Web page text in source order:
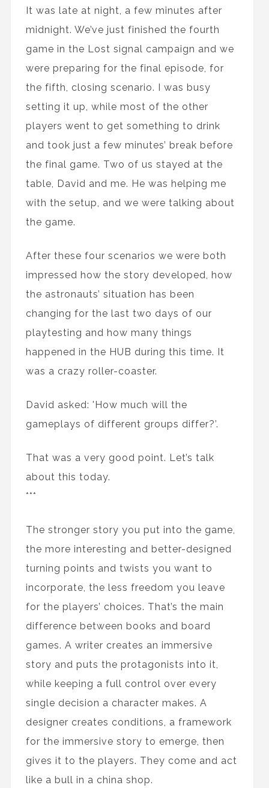
It was late at night, a few minutes after
midnight. We’ve just finished the fourth
game in the Lost signal campaign and we
were preparing for the final episode, for
the fifth, closing scenario. I was busy
setting it up, while most of the other
players went to get something to drink
and took just a few minutes’ break before
the final game. Two of us stayed at the
table, David and me. He was helping me
with the setup, and we were talking about
the game.
After these four scenarios we were both
impressed how the story developed, how
the astronauts’ situation has been
changing for the last two days of our
playtesting and how many things
happened in the HUB during this time. It
was a crazy roller-coaster.
David asked: 'How much will the
gameplays of different groups differ?’.
That was a very good point. Let’s talk
about this today.
***
The stronger story you put into the game,
the more interesting and better-designed
turning points and twists you want to
incorporate, the less freedom you leave
for the players’ choices. That’s the main
difference between books and board
games. A writer creates an immersive
story and puts the protagonists into it,
while keeping a full control over every
single decision a character makes. A
designer creates conditions, a framework
for the immersive story to emerge, then
gives it to the players. They come and act
like a bull in a china shop.